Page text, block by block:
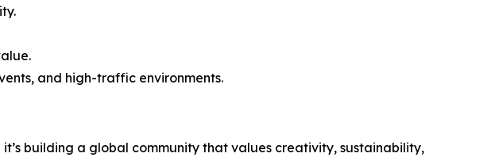
and high-traffic environments.
building a global community that values creativity, sustainability,